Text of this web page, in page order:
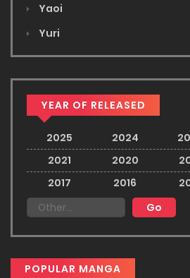
Yaoi
Yuri
YEAR OF RELEASED
2025 2024
2021
2020
2017
2016
POPULAR MANGA